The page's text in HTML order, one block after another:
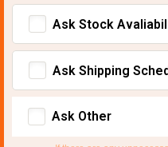
Ask Stock
Ask Shipping
Ask Other